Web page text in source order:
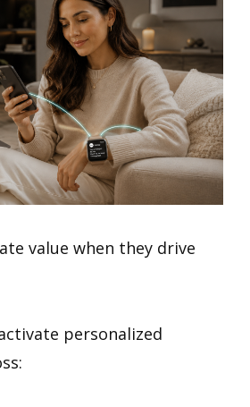
value when they drive
personalized